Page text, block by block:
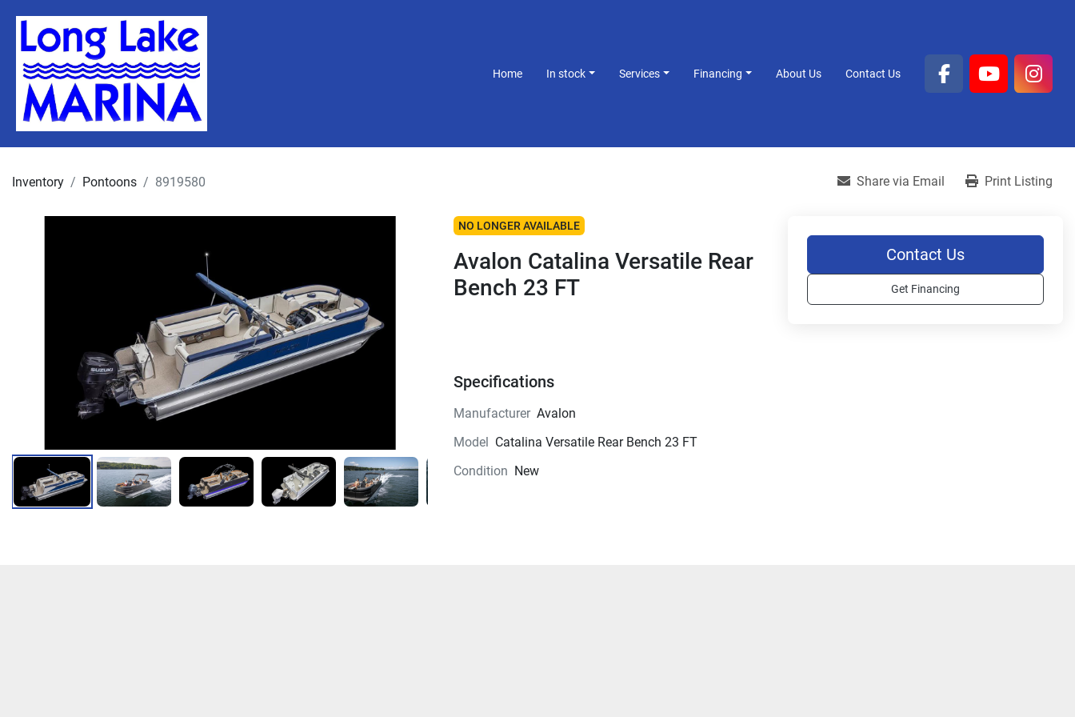
Home In stock Services Financing About Us Contact Us
facebook
youtube
Inventory Pontoons 8919580 Share via Email Print Listing
NO LONGER AVAILABLE
Avalon Catalina Versatile Rear
Bench 23 FT
Specifications
Manufacturer Avalon
Model
Catalina Versatile Rear Bench 23 FT
Condition New
Contact Us
Get Financing